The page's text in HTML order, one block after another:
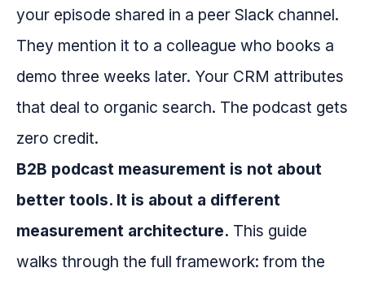
your episode shared in a peer Slack channel.
They mention it to a colleague who books a
demo three weeks later. Your CRM attributes
that deal to organic search. The podcast gets
zero credit.
B2B podcast measurement is not about
better tools. It is about a different
measurement architecture. This guide
walks through the full framework: from the